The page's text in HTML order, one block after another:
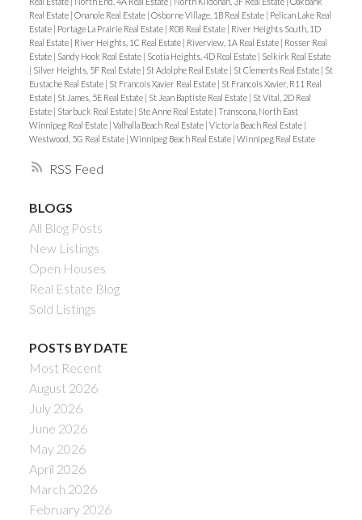
RSS
Real Estate | Onanole Real Estate | Osborne Village, 1B Real Estate | Pelican Lake Real
Estate | Portage La Prairie Real Estate | R08 Real Estate | River Heights South, 1D
Real Estate | River Heights, 1C Real Estate | Riverview, 1A Real Estate | Rosser Real
Estate | Sandy Hook Real Estate | Scotia Heights, 4D Real Estate | Selkirk Real Estate
| Silver Heights, 5F Real Estate | St Adolphe Real Estate | St Clements Real Estate | St
Eustache Real Estate | St Francois Xavier Real Estate | St Francois Xavier, R11 Real
Estate | St James, 5E Real Estate | St Jean Baptiste Real Estate | St Vital, 2D Real
Estate | Starbuck Real Estate | Ste Anne Real Estate | Transcona, North East
Winnipeg Real Estate | Valhalla Beach Real Estate | Victoria Beach Real Estate |
Westwood, 5G Real Estate | Winnipeg Beach Real Estate | Winnipeg Real Estate
BLOGS
All Blog Posts
New Listings
Open Houses
Real Estate Blog
Sold Listings
POSTS BY DATE
Most Recent
August 2026
July 2026
June 2026
May 2026
April 2026
March 2026
February 2026